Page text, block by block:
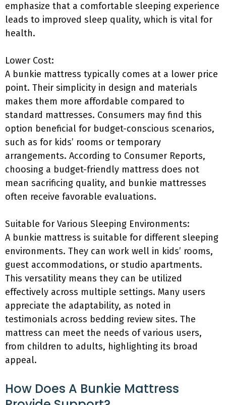
emphasize that a comfortable sleeping experience
leads to improved sleep quality, which is vital for
health.
Lower Cost:
A bunkie mattress typically comes at a lower price
point. Their simplicity in design and materials
makes them more affordable compared to
standard mattresses. Consumers may find this
option beneficial for budget-conscious scenarios,
such as for kids’ rooms or temporary
arrangements. According to Consumer Reports,
choosing a budget-friendly mattress does not
mean sacrificing quality, and bunkie mattresses
often receive favorable evaluations.
Suitable for Various Sleeping Environments:
A bunkie mattress is suitable for different sleeping
environments. They can work well in kids’ rooms,
guest accommodations, or studio apartments.
This versatility means they can be utilized
effectively across multiple settings. Many users
appreciate the adaptability, as noted in
testimonials across bedding review sites. The
mattress can meet the needs of various users,
from children to adults, highlighting its broad
appeal.
How Does A Bunkie Mattress